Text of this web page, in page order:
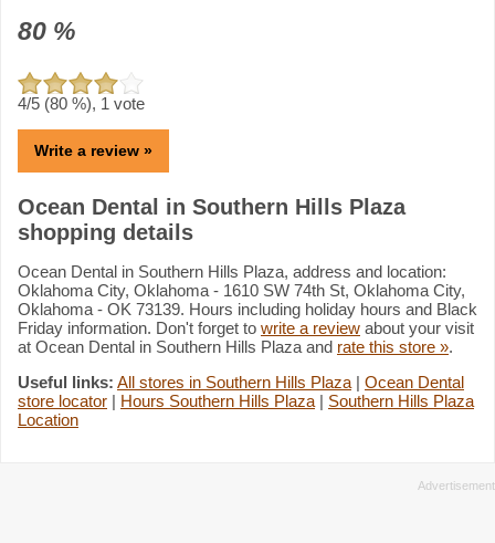
80 %
4/5 (80 %), 1 vote
Write a review »
Ocean Dental in Southern Hills Plaza
shopping details
Ocean Dental in Southern Hills Plaza, address and location:
Oklahoma City, Oklahoma - 1610 SW 74th St, Oklahoma City,
Oklahoma - OK 73139. Hours including holiday hours and Black
Friday information. Don't forget to write a review about your visit
at Ocean Dental in Southern Hills Plaza and rate this store ».
Useful links: All stores in Southern Hills Plaza | Ocean Dental
store locator | Hours Southern Hills Plaza | Southern Hills Plaza
Location